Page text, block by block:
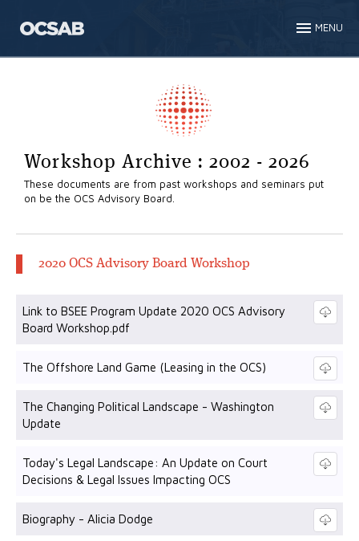
MENU
Workshop Archive : 2002 - 2026
These documents are from past workshops and seminars put
on be the OCS Advisory Board.
2020 OCS Advisory Board Workshop
Link to BSEE Program Update 2020 OCS Advisory
Board Workshop.pdf
The Offshore Land Game (Leasing in the OCS)
The Changing Political Landscape - Washington
Update
Today's Legal Landscape: An Update on Court
Decisions & Legal Issues Impacting OCS
Biography - Alicia Dodge